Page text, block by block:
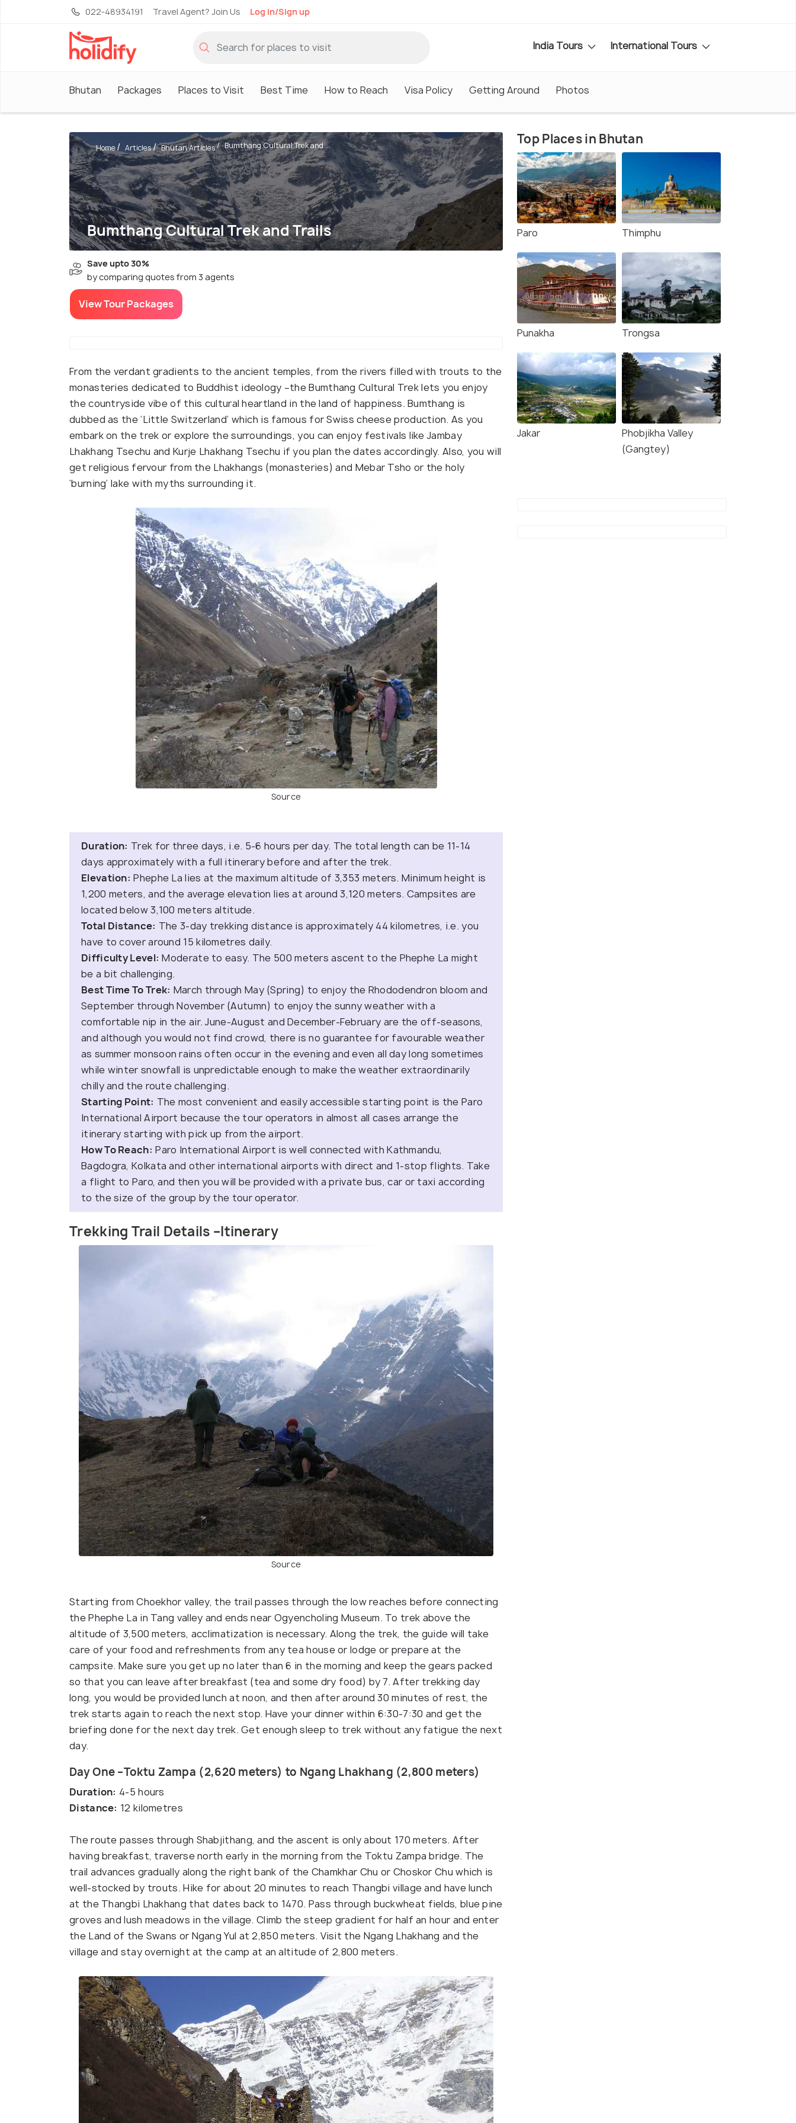
022-48934191 Travel Agent? Join Us Log in/Sign up
India Tours International Tours
Bhutan Packages Places to Visit Best Time How to Reach Visa Policy Getting Around Photos
Bumthang Cultural Trek and Trails
Home Articles Bhutan Articles Bumthang Cultural Trek and ...
Save upto 30%
by comparing quotes from 3 agents
View Tour Packages
From the verdant gradients to the ancient temples, from the rivers filled with trouts to the
monasteries dedicated to Buddhist ideology –the Bumthang Cultural Trek lets you enjoy
the countryside vibe of this cultural heartland in the land of happiness. Bumthang is
dubbed as the ‘Little Switzerland’ which is famous for Swiss cheese production. As you
embark on the trek or explore the surroundings, you can enjoy festivals like Jambay
Lhakhang Tsechu and Kurje Lhakhang Tsechu if you plan the dates accordingly. Also, you will
get religious fervour from the Lhakhangs (monasteries) and Mebar Tsho or the holy
‘burning’ lake with myths surrounding it.
Source
Duration: Trek for three days, i.e. 5-6 hours per day. The total length can be 11-14
days approximately with a full itinerary before and after the trek.
Elevation: Phephe La lies at the maximum altitude of 3,353 meters. Minimum height is
1,200 meters, and the average elevation lies at around 3,120 meters. Campsites are
located below 3,100 meters altitude.
Total Distance: The 3-day trekking distance is approximately 44 kilometres, i.e. you
have to cover around 15 kilometres daily.
Difficulty Level: Moderate to easy. The 500 meters ascent to the Phephe La might
be a bit challenging.
Best Time To Trek: March through May (Spring) to enjoy the Rhododendron bloom and
September through November (Autumn) to enjoy the sunny weather with a
comfortable nip in the air. June-August and December-February are the off-seasons,
and although you would not find crowd, there is no guarantee for favourable weather
as summer monsoon rains often occur in the evening and even all day long sometimes
while winter snowfall is unpredictable enough to make the weather extraordinarily
chilly and the route challenging.
Starting Point: The most convenient and easily accessible starting point is the Paro
International Airport because the tour operators in almost all cases arrange the
itinerary starting with pick up from the airport.
How To Reach: Paro International Airport is well connected with Kathmandu,
Bagdogra, Kolkata and other international airports with direct and 1-stop flights. Take
a flight to Paro, and then you will be provided with a private bus, car or taxi according
to the size of the group by the tour operator.
Trekking Trail Details –Itinerary
Source
Starting from Choekhor valley, the trail passes through the low reaches before connecting
the Phephe La in Tang valley and ends near Ogyencholing Museum. To trek above the
altitude of 3,500 meters, acclimatization is necessary. Along the trek, the guide will take
care of your food and refreshments from any tea house or lodge or prepare at the
campsite. Make sure you get up no later than 6 in the morning and keep the gears packed
so that you can leave after breakfast (tea and some dry food) by 7. After trekking day
long, you would be provided lunch at noon, and then after around 30 minutes of rest, the
trek starts again to reach the next stop. Have your dinner within 6:30-7:30 and get the
briefing done for the next day trek. Get enough sleep to trek without any fatigue the next
day.
Day One –Toktu Zampa (2,620 meters) to Ngang Lhakhang (2,800 meters)
Duration: 4-5 hours
Distance: 12 kilometres
The route passes through Shabjithang, and the ascent is only about 170 meters. After
having breakfast, traverse north early in the morning from the Toktu Zampa bridge. The
trail advances gradually along the right bank of the Chamkhar Chu or Choskor Chu which is
well-stocked by trouts. Hike for about 20 minutes to reach Thangbi village and have lunch
at the Thangbi Lhakhang that dates back to 1470. Pass through buckwheat fields, blue pine
groves and lush meadows in the village. Climb the steep gradient for half an hour and enter
the Land of the Swans or Ngang Yul at 2,850 meters. Visit the Ngang Lhakhang and the
village and stay overnight at the camp at an altitude of 2,800 meters.
Top Places in Bhutan
Paro Thimphu
Punakha Trongsa
Jakar
Phobjikha Valley
(Gangtey)